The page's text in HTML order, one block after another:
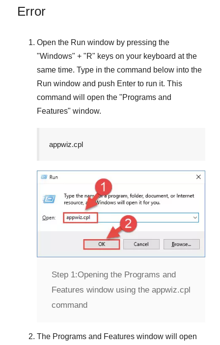
Error
Open the Run window by pressing the
"Windows" + "R" keys on your keyboard at the
same time. Type in the command below into the
Run window and push Enter to run it. This
command will open the "Programs and
Features" window.
appwiz.cpl
Step 1:Opening the Programs and
Features window using the appwiz.cpl
command
The Programs and Features window will open